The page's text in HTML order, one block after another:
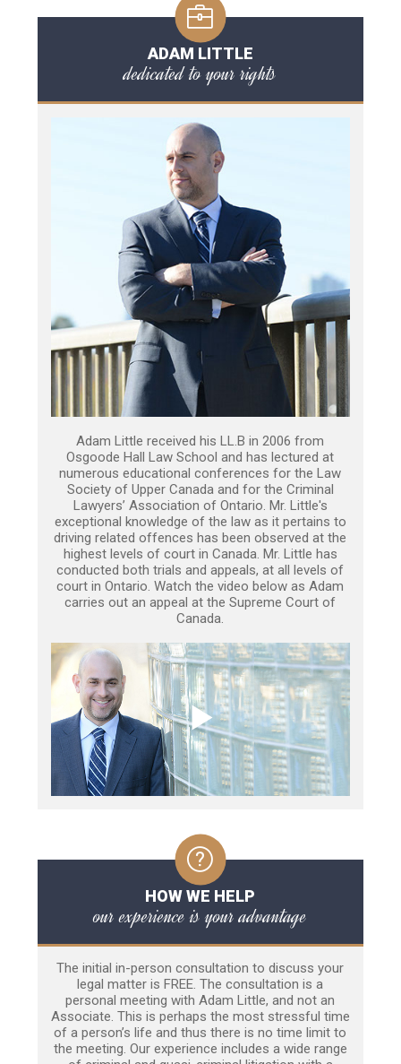
ADAM LITTLE
dedicated to your rights
Adam Little received his LL.B in 2006 from
Osgoode Hall Law School and has lectured at
numerous educational conferences for the Law
Society of Upper Canada and for the Criminal
Lawyers’ Association of Ontario. Mr. Little's
exceptional knowledge of the law as it pertains to
driving related offences has been observed at the
highest levels of court in Canada. Mr. Little has
conducted both trials and appeals, at all levels of
court in Ontario. Watch the video below as Adam
carries out an appeal at the Supreme Court of
Canada.
HOW WE HELP
our experience is your advantage
The initial in-person consultation to discuss your
legal matter is FREE. The consultation is a
personal meeting with Adam Little, and not an
Associate. This is perhaps the most stressful time
of a person’s life and thus there is no time limit to
the meeting. Our experience includes a wide range